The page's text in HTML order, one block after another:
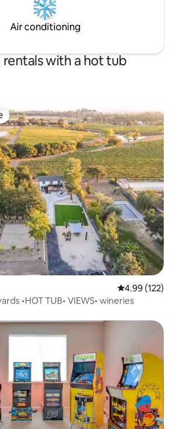
Air conditioning
rentals with a hot tub
4.99 out of 5
4.99 (122)
•HOT TUB• VIEWS• wineries